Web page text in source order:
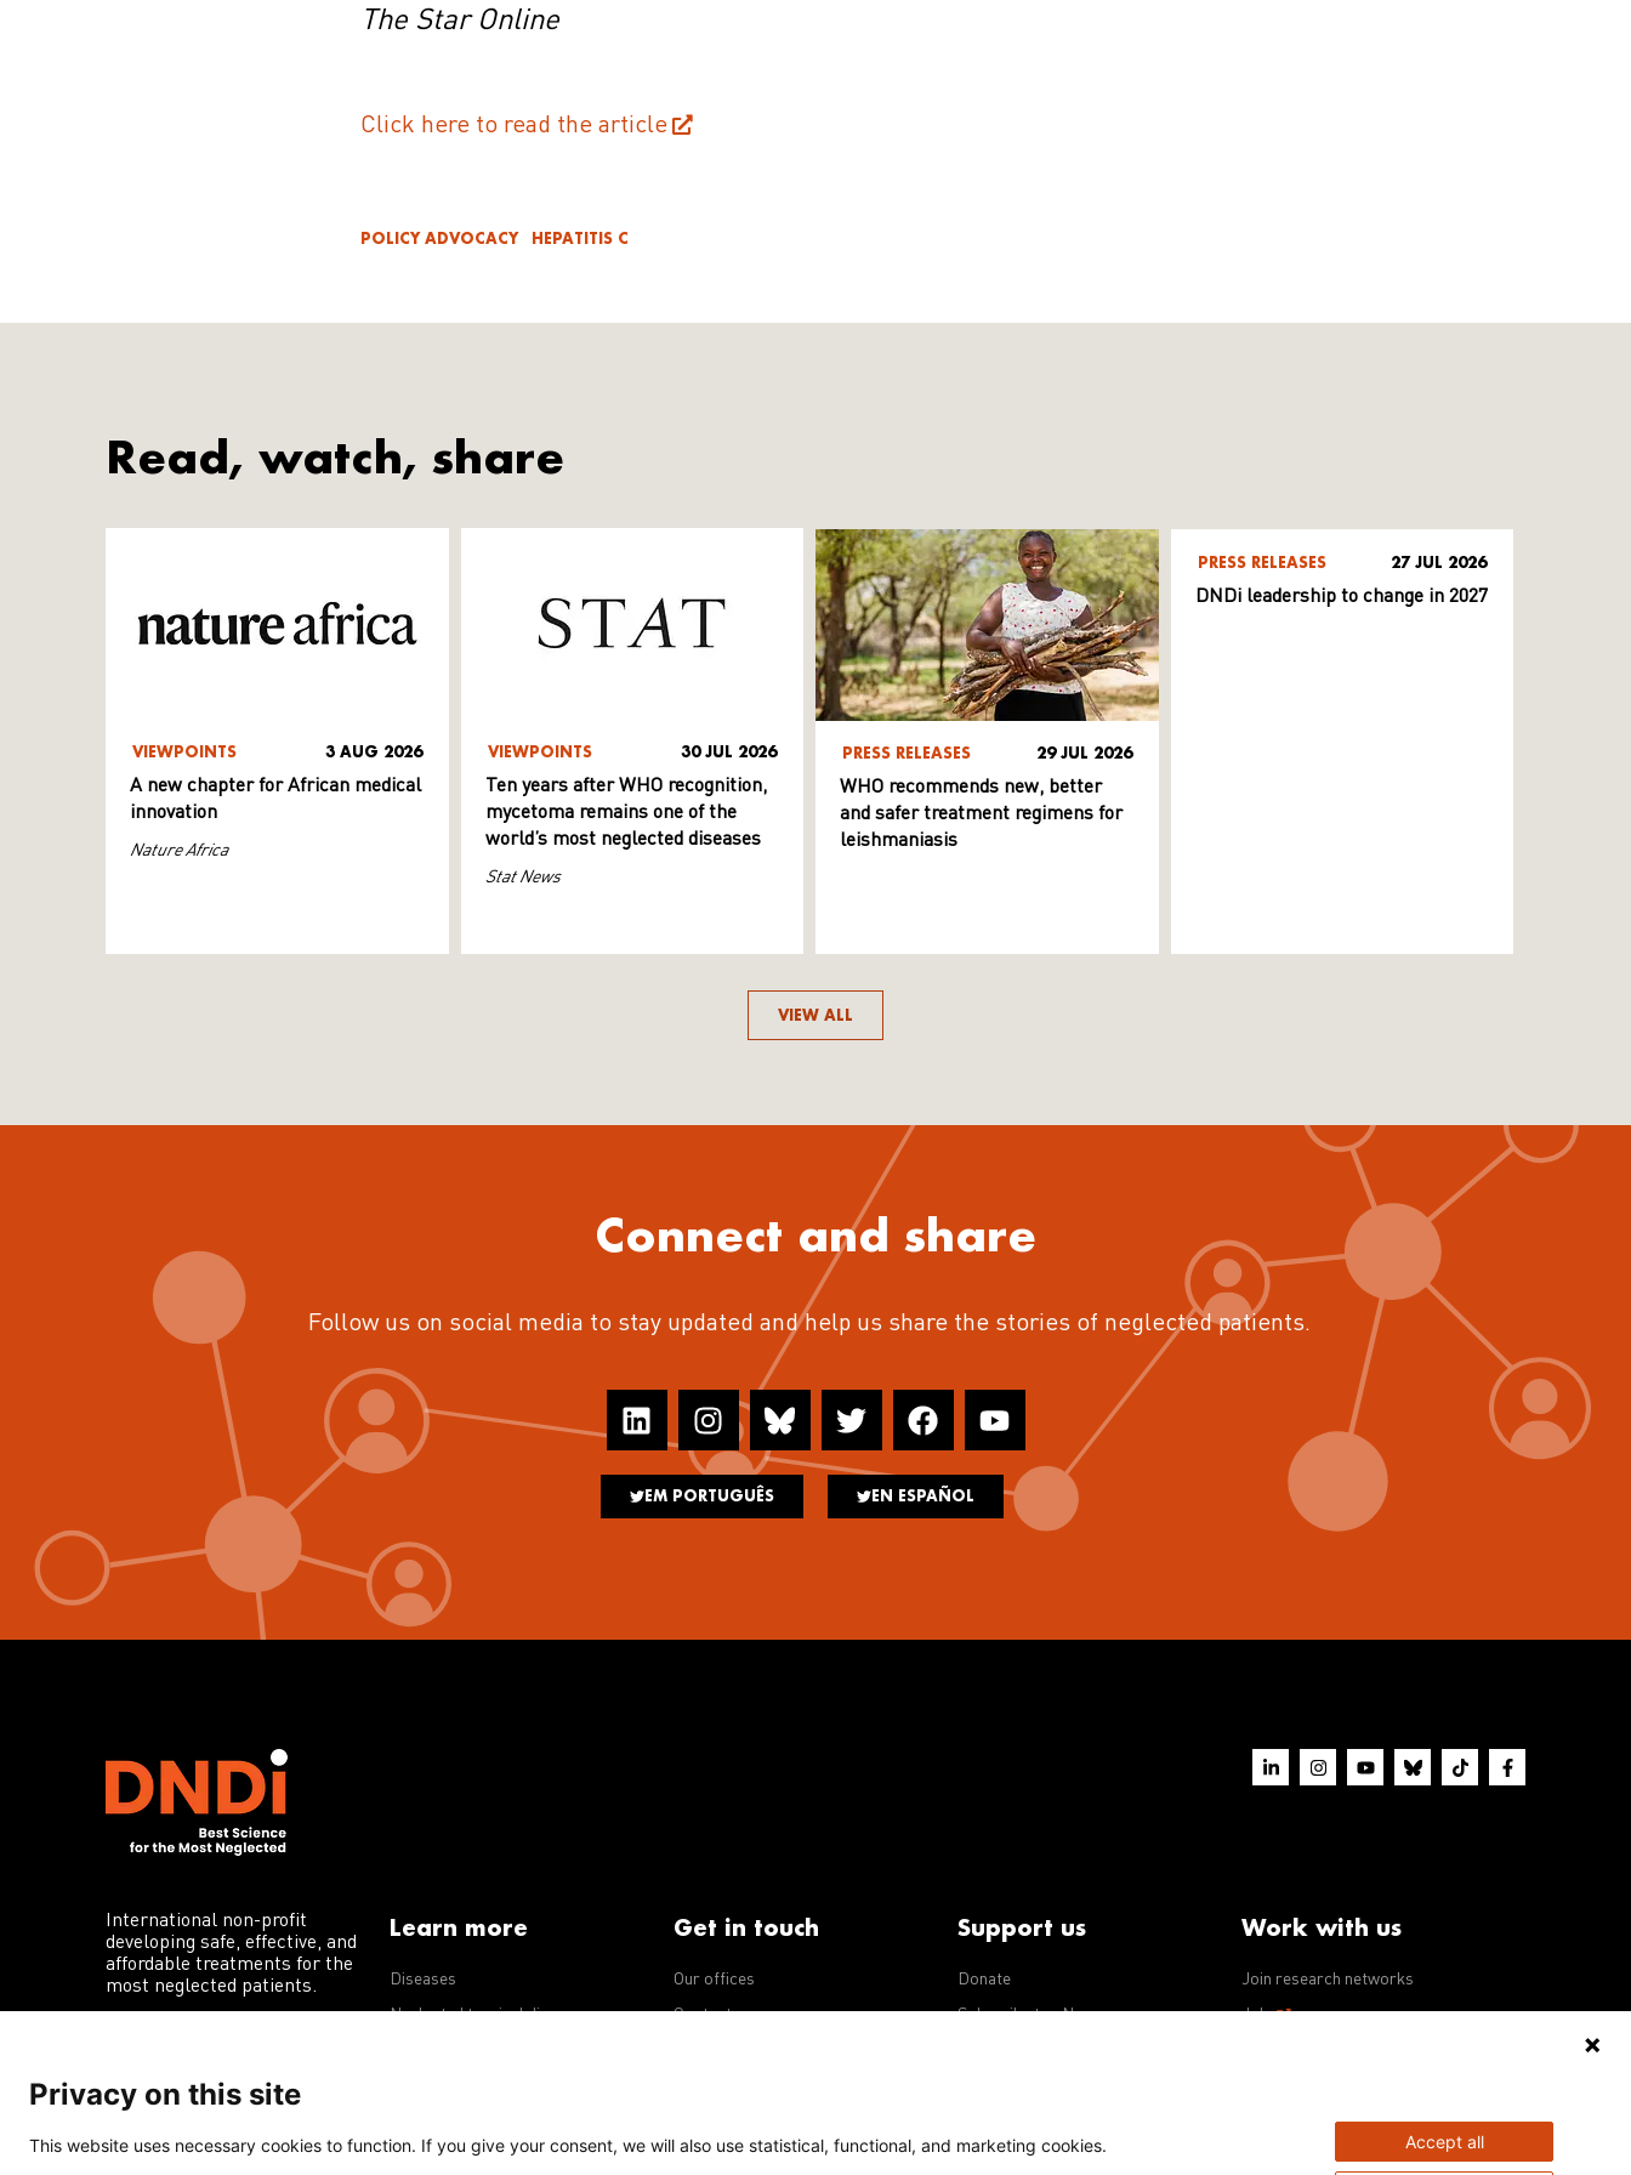
The Star Online
Click here to read the article
POLICY ADVOCACY HEPATITIS C
Read, watch, share
VIEWPOINTS 3 AUG 2026
A new chapter for African medical
innovation
Nature Africa
VIEWPOINTS 30 JUL 2026
Ten years after WHO recognition,
mycetoma remains one of the
world’s most neglected diseases
Stat News
PRESS RELEASES 29 JUL 2026
WHO recommends new, better
and safer treatment regimens for
leishmaniasis
PRESS RELEASES 27 JUL 2026
DNDi leadership to change in 2027
VIEW ALL
Connect and share
Follow us on social media to stay updated and help us share the stories of neglected patients.
EM PORTUGUÊS EN ESPAÑOL
International non-profit
developing safe, effective, and
affordable treatments for the
most neglected patients.
Learn more
Diseases
Neglected tropical diseases
Get in touch
Our offices
Contact us
Support us
Donate
Subscribe to eNews
Work with us
Join research networks
Jobs
Privacy on this site
This website uses necessary cookies to function. If you give your consent, we will also use statistical, functional, and marketing cookies. Accept all